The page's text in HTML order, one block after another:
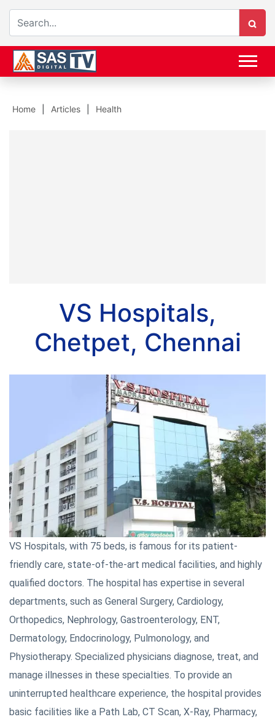
Home Articles Health
VS Hospitals,
Chetpet, Chennai
VS Hospitals, with 75 beds, is famous for its patient-
friendly care, state-of-the-art medical facilities, and highly
qualified doctors. The hospital has expertise in several
departments, such as General Surgery, Cardiology,
Orthopedics, Nephrology, Gastroenterology, ENT,
Dermatology, Endocrinology, Pulmonology, and
Physiotherapy. Specialized physicians diagnose, treat, and
manage illnesses in these specialties. To provide an
uninterrupted healthcare experience, the hospital provides
basic facilities like a Path Lab, CT Scan, X-Ray, Pharmacy,